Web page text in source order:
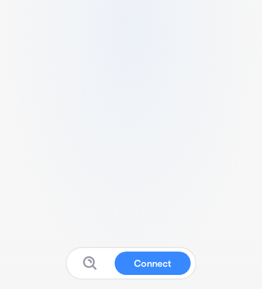
Connect